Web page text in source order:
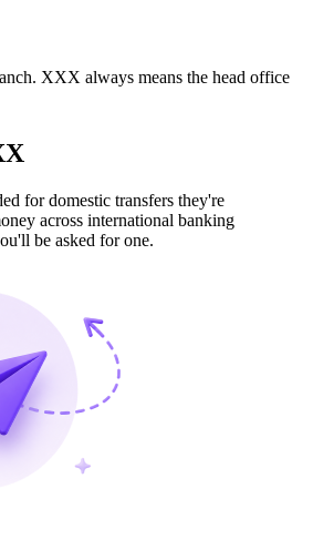
XXX always means the head office
for domestic transfers they're
across international banking
be asked for one.